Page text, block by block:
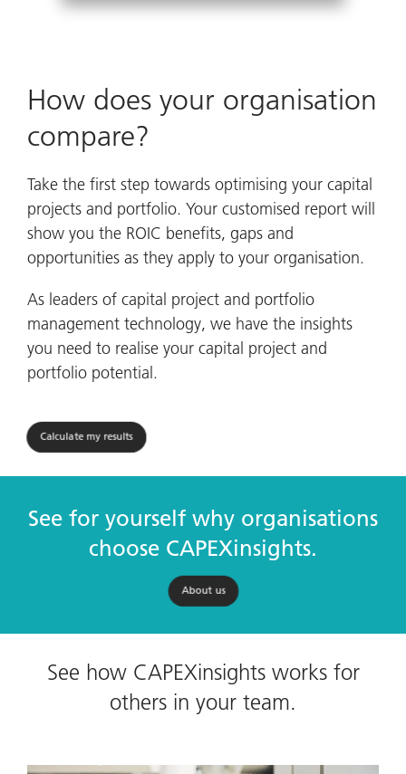
How does your organisation
compare?
Take the first step towards optimising your capital
projects and portfolio. Your customised report will
show you the ROIC benefits, gaps and
opportunities as they apply to your organisation.
As leaders of capital project and portfolio
management technology, we have the insights
you need to realise your capital project and
portfolio potential.
Calculate my results
See for yourself why organisations
choose CAPEXinsights.
About us
See how CAPEXinsights works for
others in your team.